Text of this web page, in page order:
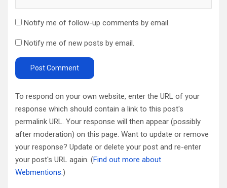
Notify me of follow-up comments by email.
Notify me of new posts by email.
To respond on your own website, enter the URL of your
response which should contain a link to this post's
permalink URL. Your response will then appear (possibly
after moderation) on this page. Want to update or remove
your response? Update or delete your post and re-enter
your post's URL again. (Find out more about
Webmentions.)